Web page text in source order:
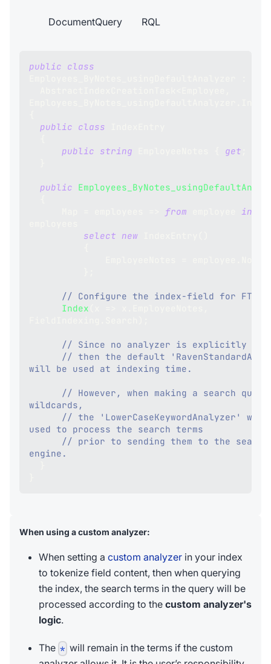
DocumentQuery RQL
public class
public class
public string get
public
from
in
select new
// Configure the index-field for FTS:
Index
// Since no analyzer is explicitly set
// then the default
will be used at indexing time.
// However, when making a search
wildcards,
// the 'LowerCaseKeywordAnalyzer' will
used to process the search terms
// prior to sending them to the search
engine.
When using a custom analyzer:
When setting a custom analyzer in your index
to tokenize field content, then when querying
the index, the search terms in the query will be
processed according to the custom analyzer's
logic.
The * will remain in the terms if the custom